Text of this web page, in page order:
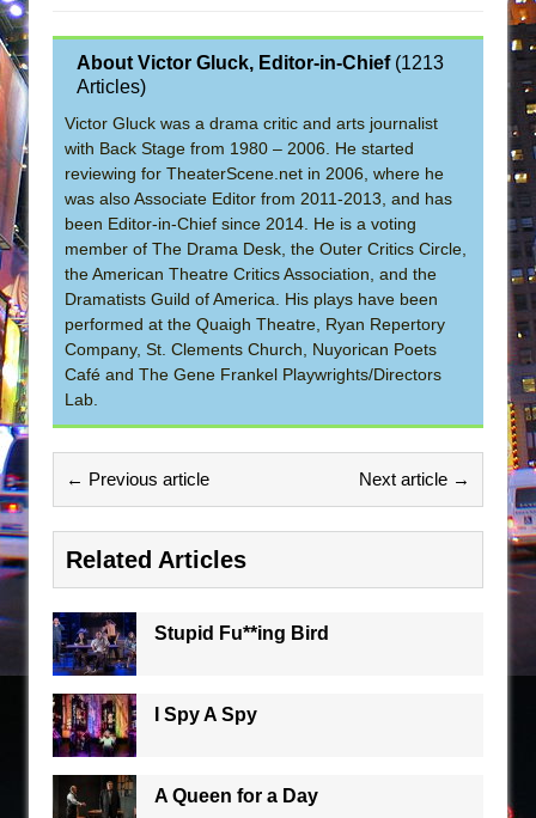
About Victor Gluck, Editor-in-Chief(1213
Articles)
Victor Gluck was a drama critic and arts journalist
with Back Stage from 1980 – 2006. He started
reviewing for TheaterScene.net in 2006, where he
was also Associate Editor from 2011-2013, and has
been Editor-in-Chief since 2014. He is a voting
member of The Drama Desk, the Outer Critics Circle,
the American Theatre Critics Association, and the
Dramatists Guild of America. His plays have been
performed at the Quaigh Theatre, Ryan Repertory
Company, St. Clements Church, Nuyorican Poets
Café and The Gene Frankel Playwrights/Directors
Lab.
← Previous article Next article →
Related Articles
Stupid Fu**ing Bird
I Spy A Spy
A Queen for a Day